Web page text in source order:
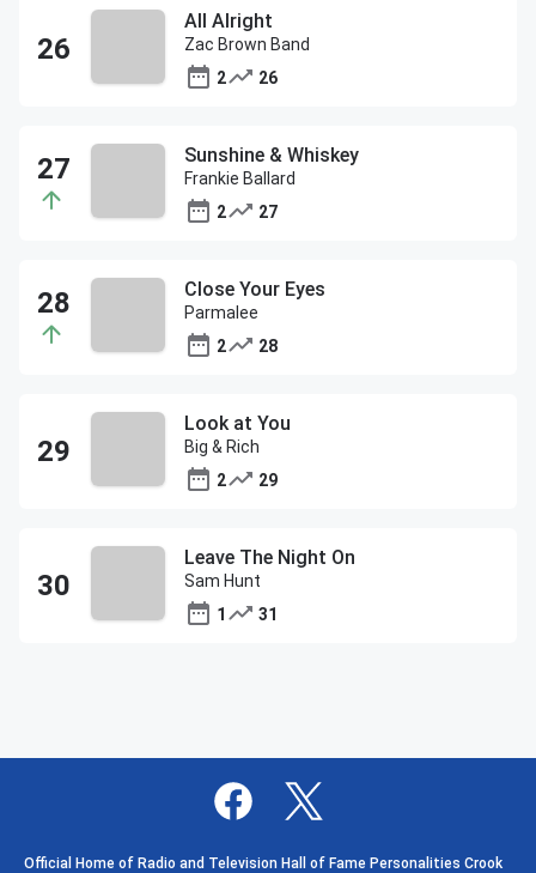
All Alright
Zac Brown Band
2
26
Sunshine & Whiskey
Frankie Ballard
2
27
Close Your Eyes
Parmalee
2
28
Look at You
Big & Rich
2
29
Leave The Night On
Sam Hunt
1
31
Official Home of Radio and Television Hall of Fame Personalities Crook